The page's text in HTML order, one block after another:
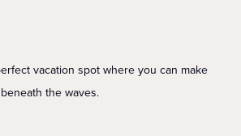
vacation spot where you can make
the waves.